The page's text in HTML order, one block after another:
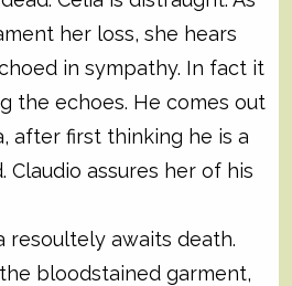
her loss, she hears
in sympathy. In fact it
the echoes. He comes out
after first thinking he is a
Claudio assures her of his
resoultely awaits death.
bloodstained garment,